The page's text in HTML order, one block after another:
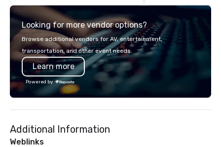
think like a Silicon
world's fastest-
or walk away with a
innovation playbook,
the Valley. Ideal for
seniority, and
Looking for more vendor options?
Browse additional vendors for AV, entertainment,
transportation, and other event needs.
Learn more
Powered by
Additional Information
Weblinks